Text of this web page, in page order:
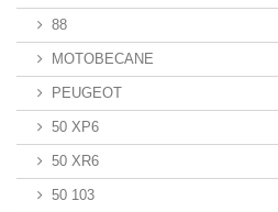
88
MOTOBECANE
PEUGEOT
50 XP6
50 XR6
50 103